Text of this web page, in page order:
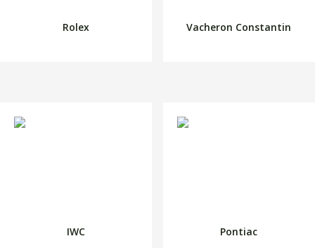
Rolex Vacheron Constantin
IWC Pontiac